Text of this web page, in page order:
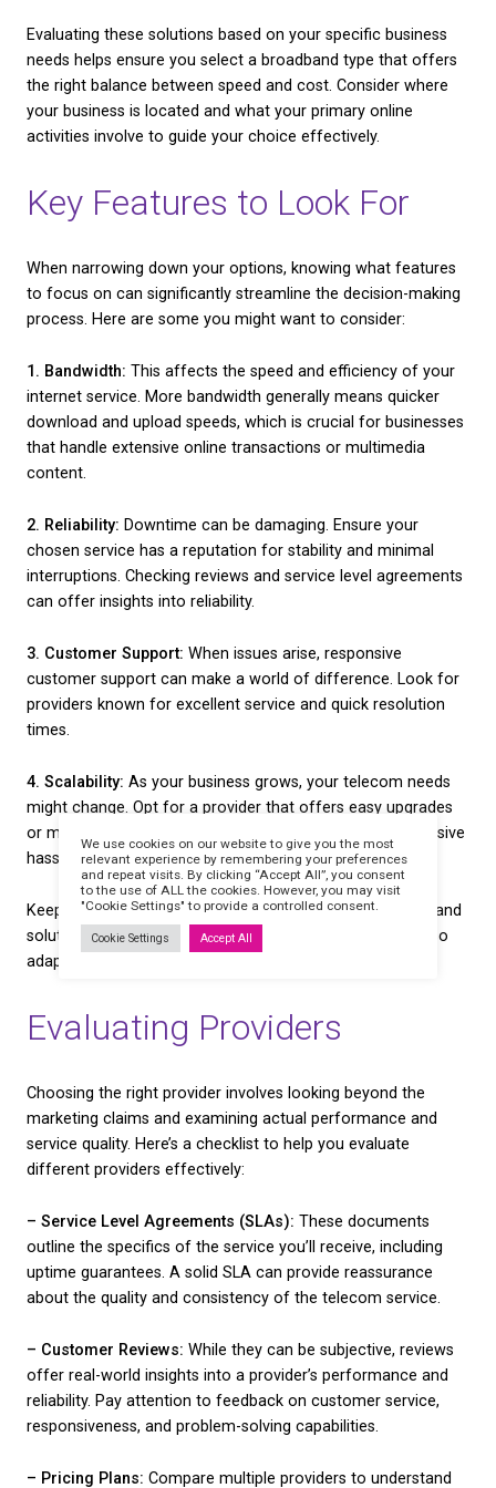
– Fibre Broadband:Known for its speed and
broadband is a strong contender for businesses
high data demands. It’s especially useful for
requiring quick, uninterrupted connections.
– DSL (Digital Subscriber Line):This is another
choice, especially for businesses not in need of
line but doesn’t interfere with regular phone calls,
cost-effective option for smaller businesses.
– Satellite Broadband:
slower than fibre, it provides internet access
types may not be available. This makes it a handy
you’re outside major urban centres.
Evaluating these solutions based on your specific
needs helps ensure you select a broadband type
the right balance between speed and cost.
activities involve to guide your choice effectively.
Key Features to Look
When narrowing down your options, knowing what
process. Here are some you might want to
1. Bandwidth:This affects the speed and
internet service. More bandwidth generally means
download and upload speeds, which is crucial for
that handle extensive online transactions or
content.
2. Reliability:Downtime can be damaging. Ensure
chosen service has a reputation for stability and
interruptions. Checking reviews and service level
can offer insights into reliability.
3. Customer Support:When issues arise,
customer support can make a world of